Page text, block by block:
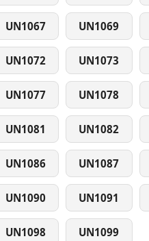
UN1067 UN1069
UN1072 UN1073
UN1077 UN1078
UN1081 UN1082
UN1086 UN1087
UN1090 UN1091
UN1098 UN1099